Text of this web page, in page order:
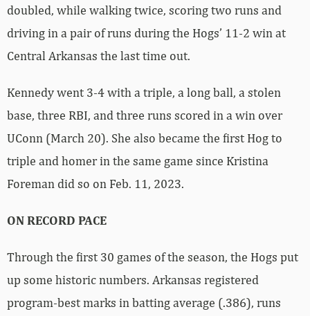
doubled, while walking twice, scoring two runs and
driving in a pair of runs during the Hogs’ 11-2 win at
Central Arkansas the last time out.
Kennedy went 3-4 with a triple, a long ball, a stolen
base, three RBI, and three runs scored in a win over
UConn (March 20). She also became the first Hog to
triple and homer in the same game since Kristina
Foreman did so on Feb. 11, 2023.
ON RECORD PACE
Through the first 30 games of the season, the Hogs put
up some historic numbers. Arkansas registered
program-best marks in batting average (.386), runs